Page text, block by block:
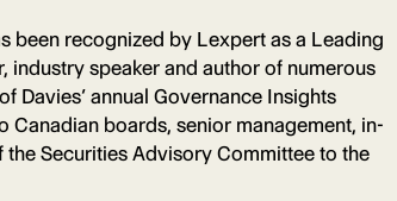
been recognized by Lexpert as a Leading
speaker and author of numerous
Davies’ annual Governance Insights
boards, senior management, in-
Securities Advisory Committee to the